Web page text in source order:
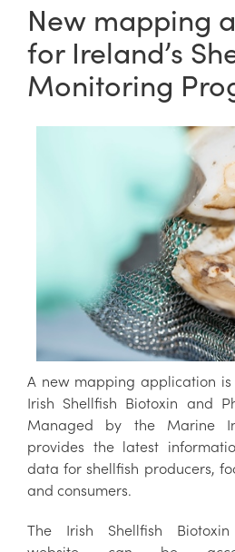
New mapping
for Ireland’s
Monitoring
A new mapping application
Irish Shellfish Biotoxin and
Managed by the Marine
provides the latest
data for shellfish producers,
and consumers.
The Irish Shellfish